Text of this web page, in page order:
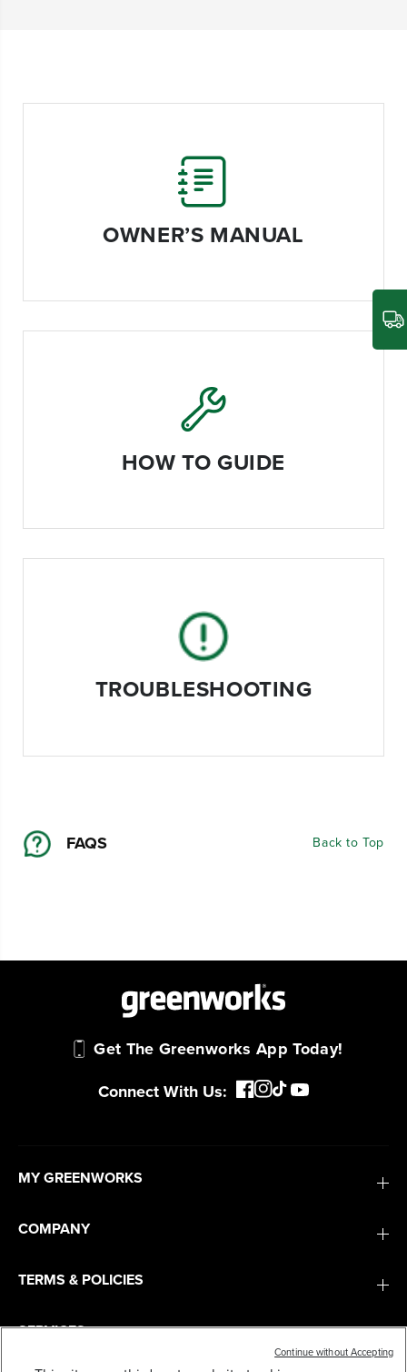
OWNER’S MANUAL
HOW TO GUIDE
TROUBLESHOOTING
FAQS Back to Top
Get The Greenworks App Today!
Connect With Us:
MY GREENWORKS
COMPANY
TERMS & POLICIES
SERVICES
Continue without Accepting